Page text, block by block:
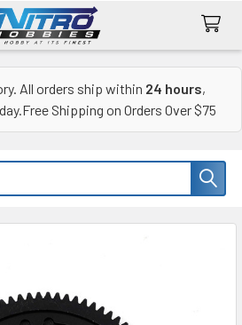
All orders ship within 24 hours,
Shipping on Orders Over $75